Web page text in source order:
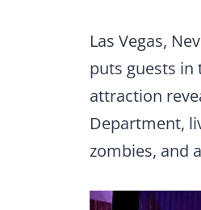
Las Vegas,
puts guests in
attraction
Department,
zombies, and